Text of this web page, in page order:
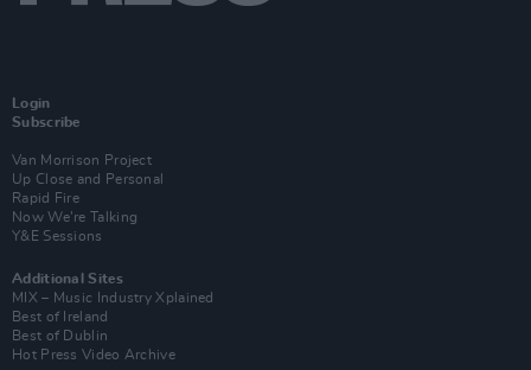
Login
Subscribe
Van Morrison Project
Up Close and Personal
Rapid Fire
Now We’re Talking
Y&E Sessions
Additional Sites
MIX – Music Industry Xplained
Best of Ireland
Best of Dublin
Hot Press Video Archive